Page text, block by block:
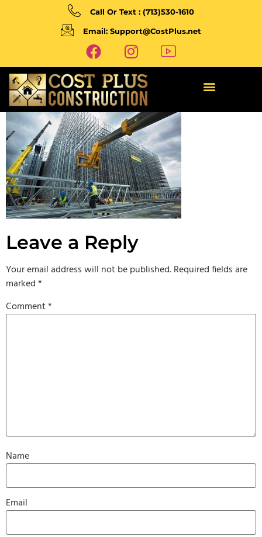
Call Or Text : (713)530-1610
Email: Support@CostPlus.net
Leave a Reply
Your email address will not be published.Required fields are
marked*
Comment*
Name
Email